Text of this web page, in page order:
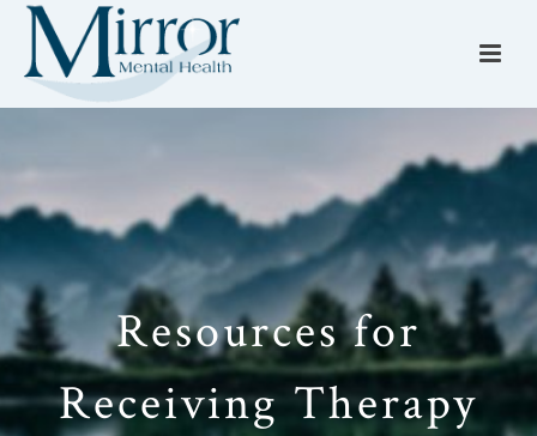
Resources for
Receiving Therapy